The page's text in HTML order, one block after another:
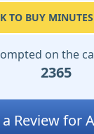
TO BUY
on the
2365
a Review for